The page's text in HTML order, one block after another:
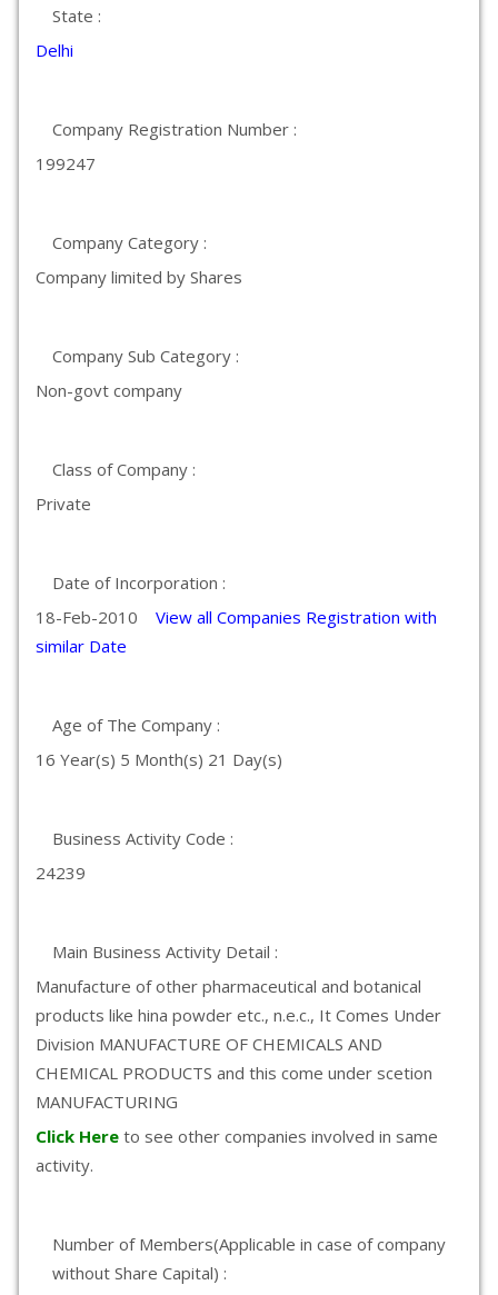
State :
Delhi
Company Registration Number :
199247
Company Category :
Company limited by Shares
Company Sub Category :
Non-govt company
Class of Company :
Private
Date of Incorporation :
18-Feb-2010 View all Companies Registration with
similar Date
Age of The Company :
16 Year(s) 5 Month(s) 21 Day(s)
Business Activity Code :
24239
Main Business Activity Detail :
Manufacture of other pharmaceutical and botanical
products like hina powder etc., n.e.c., It Comes Under
Division MANUFACTURE OF CHEMICALS AND
CHEMICAL PRODUCTS and this come under scetion
MANUFACTURING
Click Here to see other companies involved in same
activity.
Number of Members(Applicable in case of company
without Share Capital) :